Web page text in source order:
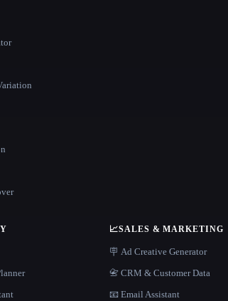
📈SALES & MARKETING
🪧 Ad Creative Generator
📇 CRM & Customer Data
📧 Email Assistant